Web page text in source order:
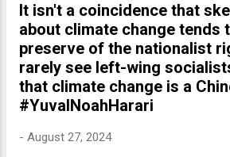
It isn't a coincidence that
about climate change tends
preserve of the nationalist
rarely see left-wing
that climate change is a
#YuvalNoahHarari
- August 27, 2024